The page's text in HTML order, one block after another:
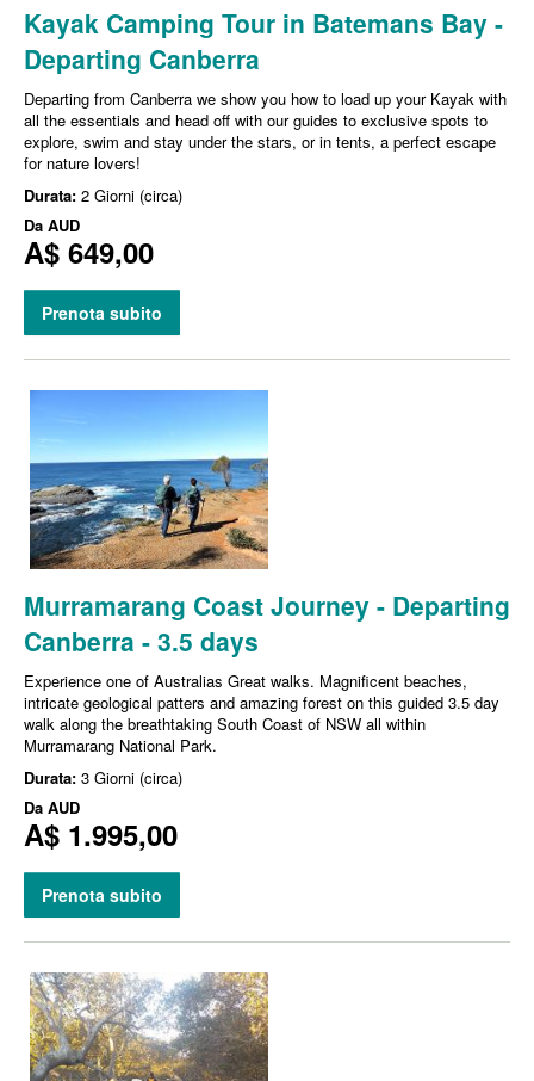
Kayak Camping Tour in Batemans Bay -
Departing Canberra
Departing from Canberra we show you how to load up your Kayak with
all the essentials and head off with our guides to exclusive spots to
explore, swim and stay under the stars, or in tents, a perfect escape
for nature lovers!
Durata: 2 Giorni (circa)
Da AUD
A$ 649,00
Prenota subito
Murramarang Coast Journey - Departing
Canberra - 3.5 days
Experience one of Australias Great walks. Magnificent beaches,
intricate geological patters and amazing forest on this guided 3.5 day
walk along the breathtaking South Coast of NSW all within
Murramarang National Park.
Durata: 3 Giorni (circa)
Da AUD
A$ 1.995,00
Prenota subito